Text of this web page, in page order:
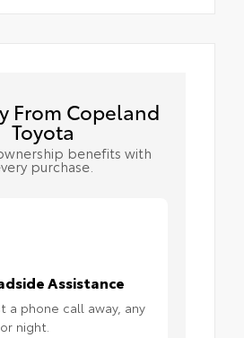
From Copeland
Toyota
benefits with
purchase.
Assistance
a phone call away, any
night.